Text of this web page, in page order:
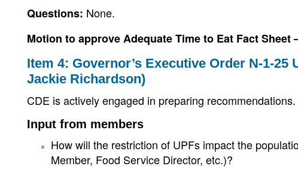
Questions: None.
Motion to approve Adequate Time to Eat Fact Sheet
Item 4: Governor’s Executive Order N-1-
Jackie Richardson)
CDE is actively engaged in preparing recommendations.
Input from members
How will the restriction of UPFs impact the
Member, Food Service Director, etc.)?